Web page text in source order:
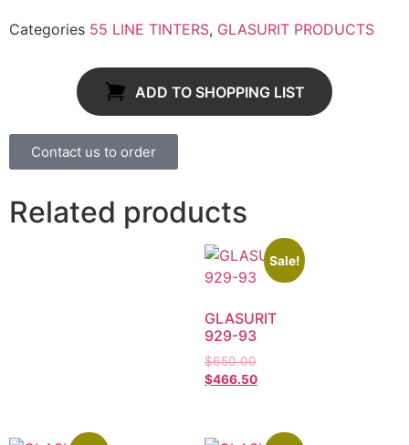
Categories 55 LINE TINTERS, GLASURIT PRODUCTS
ADD TO SHOPPING LIST
Contact us to order
Related products
Sale!
GLASURIT
929-93
$650.00
$466.50